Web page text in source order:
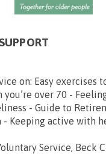
on: Easy exercises
over 70 -
- Guide to
- Keeping active with
Service, Beck